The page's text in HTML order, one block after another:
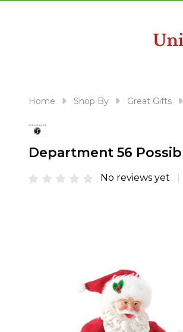
reader;
Control-
Home Shop By Great Gifts
Department 56
No reviews yet